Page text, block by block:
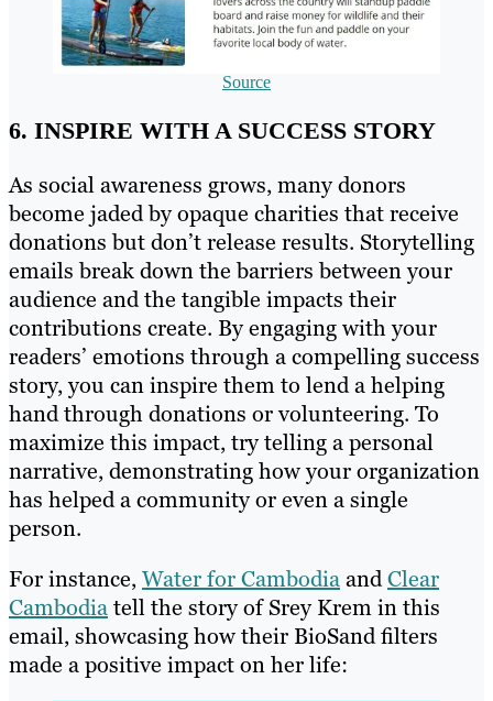
Source
6. INSPIRE WITH A SUCCESS STORY
As social awareness grows, many donors
become jaded by opaque charities that receive
donations but don’t release results. Storytelling
emails break down the barriers between your
audience and the tangible impacts their
contributions create. By engaging with your
readers’ emotions through a compelling success
story, you can inspire them to lend a helping
hand through donations or volunteering. To
maximize this impact, try telling a personal
narrative, demonstrating how your organization
has helped a community or even a single
person.
For instance,Water for CambodiaandClear
Cambodiatell the story of Srey Krem in this
email, showcasing how their BioSand filters
made a positive impact on her life: